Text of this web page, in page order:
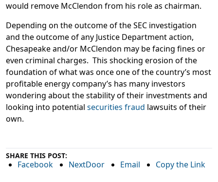
would remove McClendon from his role as chairman.
Depending on the outcome of the SEC investigation
and the outcome of any Justice Department action,
Chesapeake and/or McClendon may be facing fines or
even criminal charges. This shocking erosion of the
foundation of what was once one of the country’s most
profitable energy company’s has many investors
wondering about the stability of their investments and
looking into potential securities fraud lawsuits of their
own.
SHARE THIS POST:
Facebook NextDoor Email Copy the Link